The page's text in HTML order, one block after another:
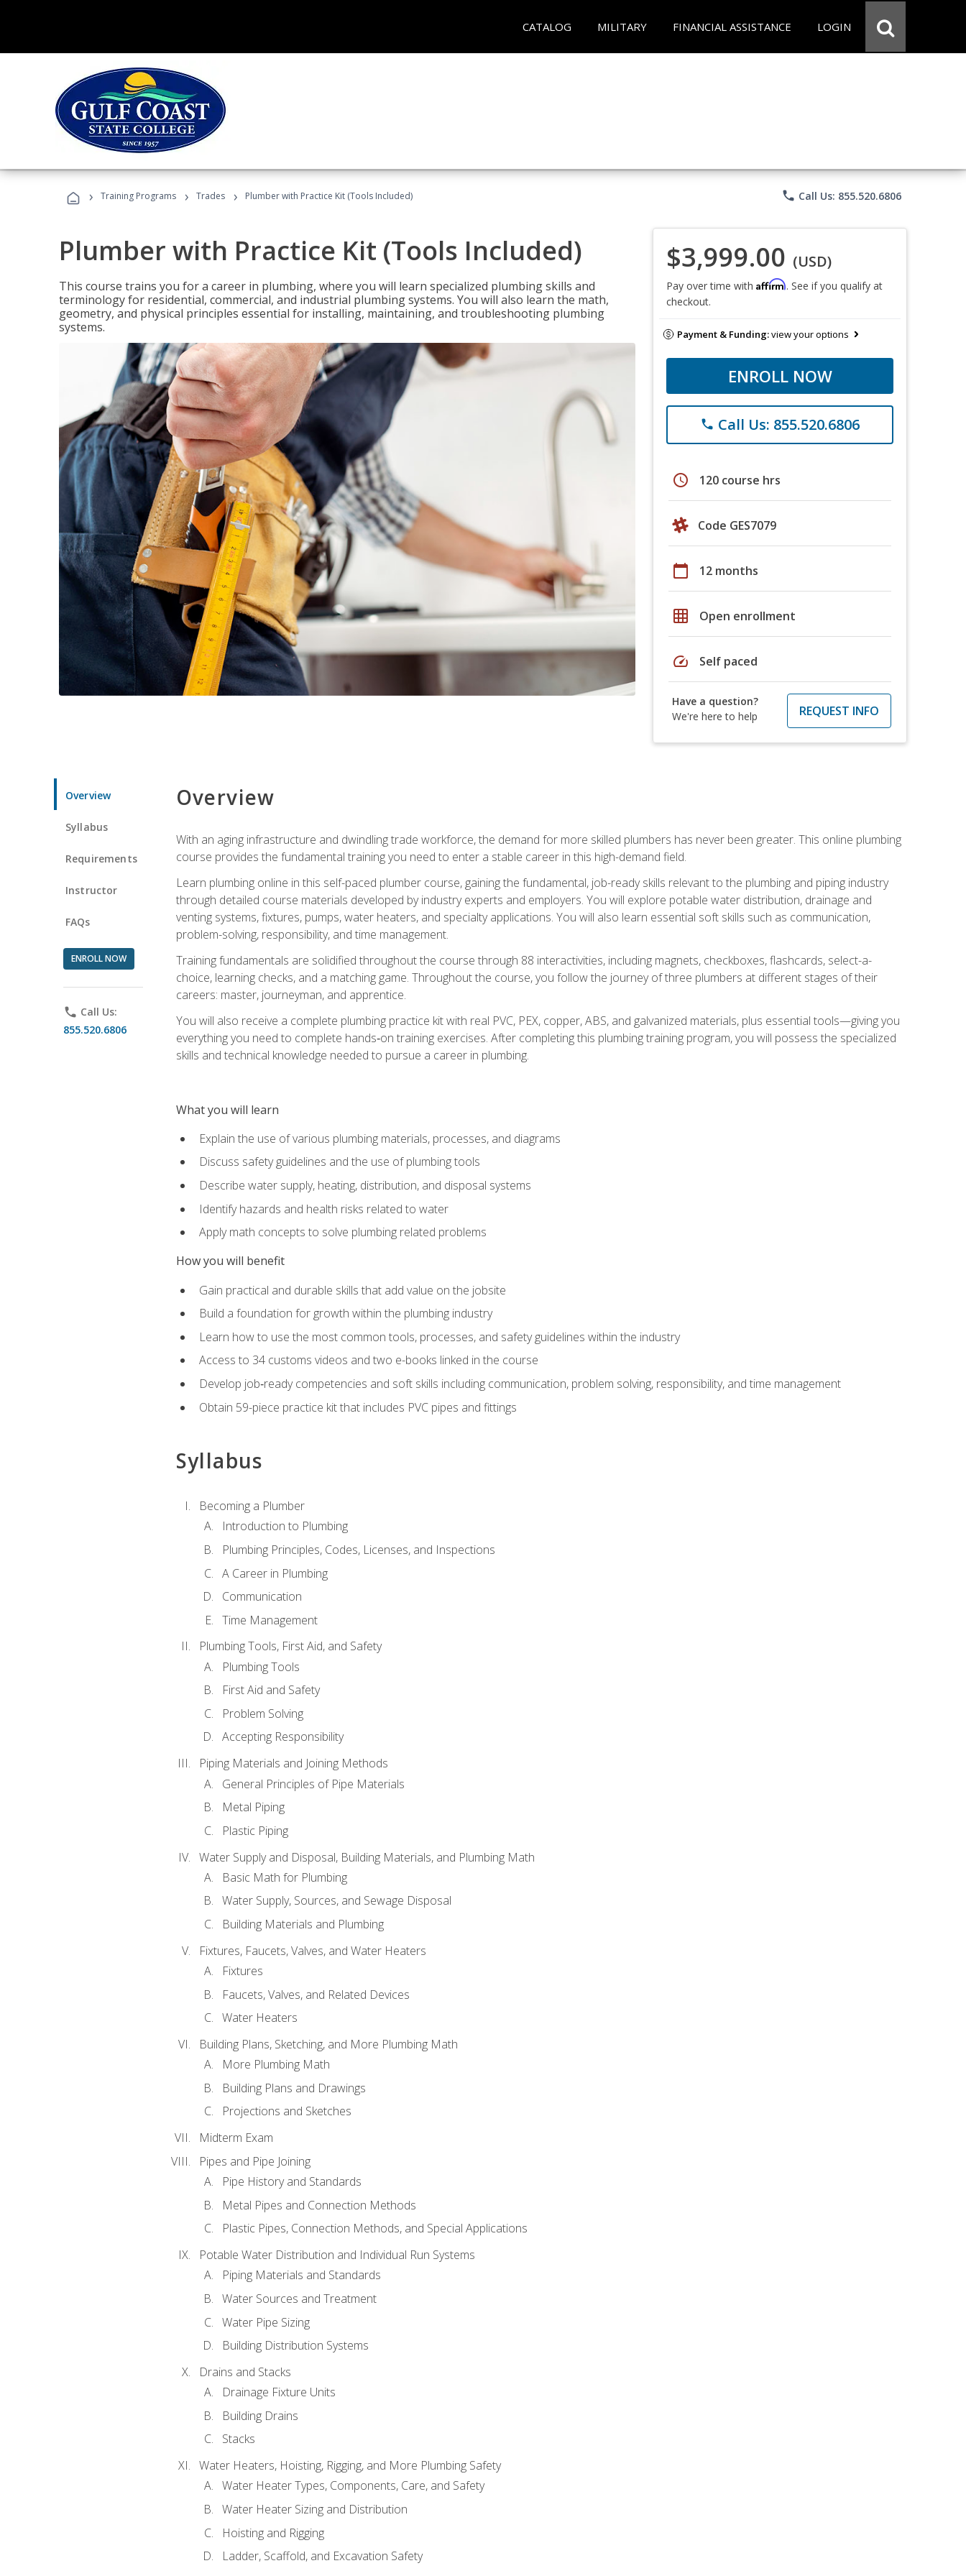
CATALOG MILITARY FINANCIAL ASSISTANCE LOGIN
› Training Programs › Trades › Plumber with Practice Kit (Tools Included) phone Call Us: 855.520.6806
Plumber with Practice Kit (Tools Included)
This course trains you for a career in plumbing, where you will learn specialized plumbing skills and
terminology for residential, commercial, and industrial plumbing systems. You will also learn the math,
geometry, and physical principles essential for installing, maintaining, and troubleshooting plumbing
systems.
$3,999.00 (USD)
Pay over time with Affirm. See if you qualify at
checkout.
Payment & Funding:view your options
ENROLL NOW
phone Call Us: 855.520.6806
schedule 120 course hrs
Code GES7079
calendar_today 12 months
grid_on Open enrollment
speed Self paced
Have a question?
We're here to help
REQUEST INFO
Overview
Syllabus
Requirements
Instructor
FAQs
ENROLL NOW
phone Call Us:
855.520.6806
Overview
With an aging infrastructure and dwindling trade workforce, the demand for more skilled plumbers has never been greater. This online plumbing
course provides the fundamental training you need to enter a stable career in this high-demand field.
Learn plumbing online in this self-paced plumber course, gaining the fundamental, job-ready skills relevant to the plumbing and piping industry
through detailed course materials developed by industry experts and employers. You will explore potable water distribution, drainage and
venting systems, fixtures, pumps, water heaters, and specialty applications. You will also learn essential soft skills such as communication,
problem-solving, responsibility, and time management.
Training fundamentals are solidified throughout the course through 88 interactivities, including magnets, checkboxes, flashcards, select-a-
choice, learning checks, and a matching game. Throughout the course, you follow the journey of three plumbers at different stages of their
careers: master, journeyman, and apprentice.
You will also receive a complete plumbing practice kit with real PVC, PEX, copper, ABS, and galvanized materials, plus essential tools—giving you
everything you need to complete hands‑on training exercises. After completing this plumbing training program, you will possess the specialized
skills and technical knowledge needed to pursue a career in plumbing.
What you will learn
Explain the use of various plumbing materials, processes, and diagrams
Discuss safety guidelines and the use of plumbing tools
Describe water supply, heating, distribution, and disposal systems
Identify hazards and health risks related to water
Apply math concepts to solve plumbing related problems
How you will benefit
Gain practical and durable skills that add value on the jobsite
Build a foundation for growth within the plumbing industry
Learn how to use the most common tools, processes, and safety guidelines within the industry
Access to 34 customs videos and two e-books linked in the course
Develop job‑ready competencies and soft skills including communication, problem solving, responsibility, and time management
Obtain 59-piece practice kit that includes PVC pipes and fittings
Syllabus
Becoming a Plumber
Introduction to Plumbing
Plumbing Principles, Codes, Licenses, and Inspections
A Career in Plumbing
Communication
Time Management
Plumbing Tools, First Aid, and Safety
Plumbing Tools
First Aid and Safety
Problem Solving
Accepting Responsibility
Piping Materials and Joining Methods
General Principles of Pipe Materials
Metal Piping
Plastic Piping
Water Supply and Disposal, Building Materials, and Plumbing Math
Basic Math for Plumbing
Water Supply, Sources, and Sewage Disposal
Building Materials and Plumbing
Fixtures, Faucets, Valves, and Water Heaters
Fixtures
Faucets, Valves, and Related Devices
Water Heaters
Building Plans, Sketching, and More Plumbing Math
More Plumbing Math
Building Plans and Drawings
Projections and Sketches
Midterm Exam
Pipes and Pipe Joining
Pipe History and Standards
Metal Pipes and Connection Methods
Plastic Pipes, Connection Methods, and Special Applications
Potable Water Distribution and Individual Run Systems
Piping Materials and Standards
Water Sources and Treatment
Water Pipe Sizing
Building Distribution Systems
Drains and Stacks
Drainage Fixture Units
Building Drains
Stacks
Water Heaters, Hoisting, Rigging, and More Plumbing Safety
Water Heater Types, Components, Care, and Safety
Water Heater Sizing and Distribution
Hoisting and Rigging
Ladder, Scaffold, and Excavation Safety